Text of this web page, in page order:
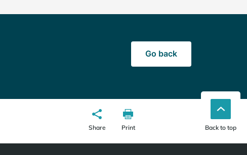
Go back
Share Print Back to top